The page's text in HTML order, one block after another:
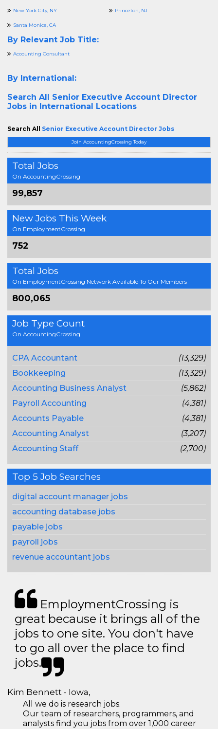
Join AccountingCrossing Today
Total Jobs
On AccountingCrossing
99,857
New Jobs This Week
On EmploymentCrossing
752
Total Jobs
On EmploymentCrossing Network Available To Our Members
800,065
Job Type Count
On AccountingCrossing
CPA Accountant
(13,329)
Bookkeeping
(13,329)
Accounting Business Analyst
(5,862)
Payroll Accounting
(4,381)
Accounts Payable
(4,381)
Accounting Analyst
(3,207)
Accounting Staff
(2,700)
Top 5 Job Searches
digital account manager jobs
accounting database jobs
payable jobs
payroll jobs
revenue accountant jobs
New York City, NY Princeton, NJ
Santa Monica, CA
By Relevant Job Title:
Accounting Consultant
By International:
Search All Senior Executive Account Director
Jobs in International Locations
Search All Senior Executive Account Director Jobs
EmploymentCrossing is
great because it brings all of the
jobs to one site. You don't have
to go all over the place to find
jobs.
Kim Bennett - Iowa,
All we do is research jobs.
Our team of researchers, programmers, and
analysts find you jobs from over 1,000 career